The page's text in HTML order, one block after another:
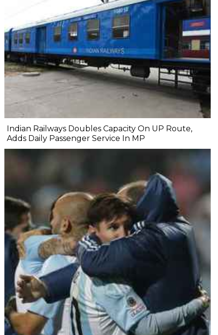
Indian Railways Doubles Capacity On UP Route,
Adds Daily Passenger Service In MP